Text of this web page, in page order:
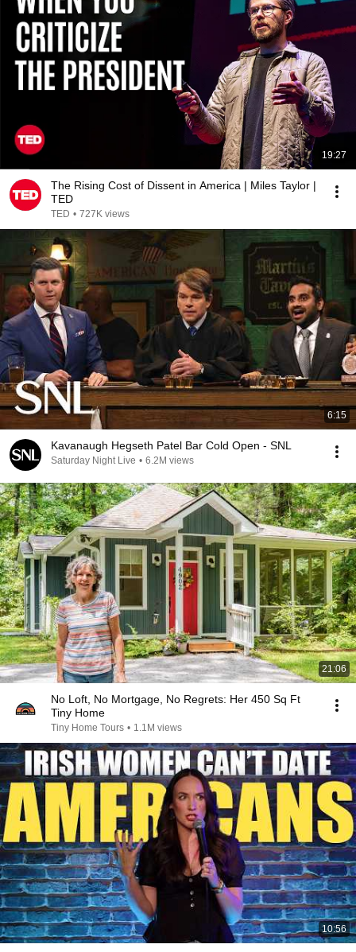
19:27
The Rising Cost of Dissent in America | Miles Taylor |
TED
TED • 727K views
6:15
Kavanaugh Hegseth Patel Bar Cold Open - SNL
Saturday Night Live • 6.2M views
21:06
No Loft, No Mortgage, No Regrets: Her 450 Sq Ft
Tiny Home
Tiny Home Tours • 1.1M views
10:56